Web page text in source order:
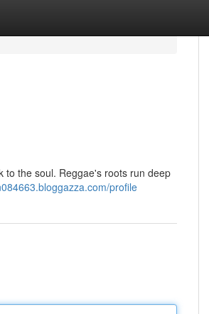
to the soul. Reggae's roots run deep
profile